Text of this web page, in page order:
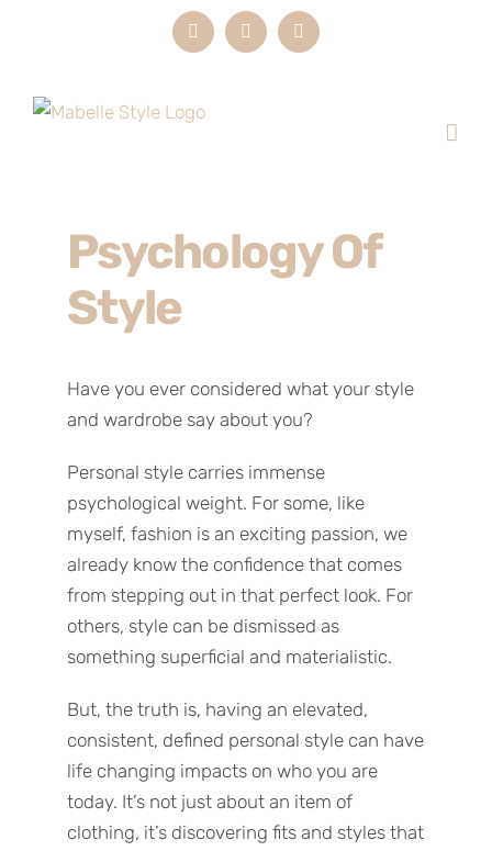
InstagramLinkedInEmail
Psychology Of
Style
Have you ever considered what your style
and wardrobe say about you?
Personal style carries immense
psychological weight. For some, like
myself, fashion is an exciting passion, we
already know the confidence that comes
from stepping out in that perfect look. For
others, style can be dismissed as
something superficial and materialistic.
But, the truth is, having an elevated,
consistent, defined personal style can have
life changing impacts on who you are
today. It’s not just about an item of
clothing, it’s discovering fits and styles that